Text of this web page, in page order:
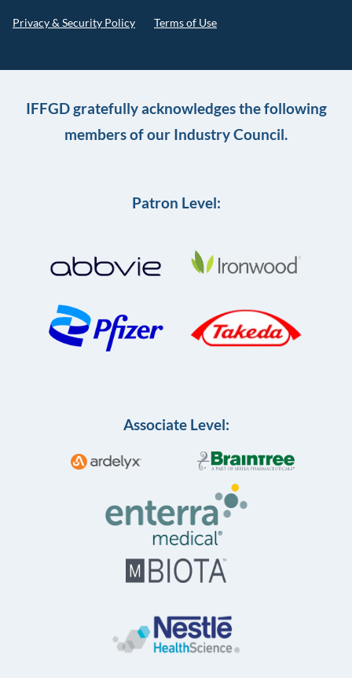
Privacy & Security Policy Terms of Use
IFFGD gratefully acknowledges the following
members of our Industry Council.
Patron Level:
Associate Level: